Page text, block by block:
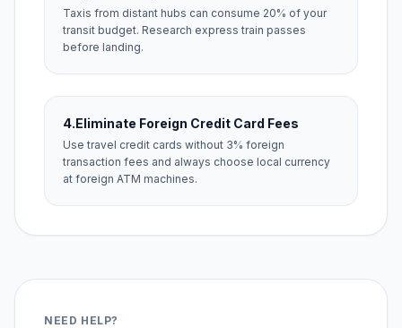
Taxis from distant hubs can consume 20% of your
transit budget. Research express train passes
before landing.
4.Eliminate Foreign Credit Card Fees
Use travel credit cards without 3% foreign
transaction fees and always choose local currency
at foreign ATM machines.
NEED HELP?